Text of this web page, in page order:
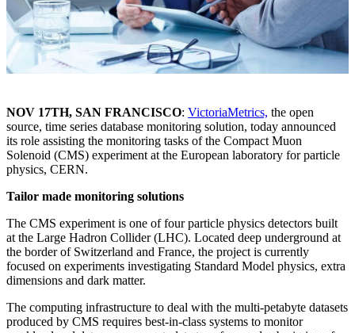
NOV 17TH, SAN FRANCISCO: VictoriaMetrics, the open
source, time series database monitoring solution, today announced
its role assisting the monitoring tasks of the Compact Muon
Solenoid (CMS) experiment at the European laboratory for particle
physics, CERN.
Tailor made monitoring solutions
The CMS experiment is one of four particle physics detectors built
at the Large Hadron Collider (LHC). Located deep underground at
the border of Switzerland and France, the project is currently
focused on experiments investigating Standard Model physics, extra
dimensions and dark matter.
The computing infrastructure to deal with the multi-petabyte datasets
produced by CMS requires best-in-class systems to monitor